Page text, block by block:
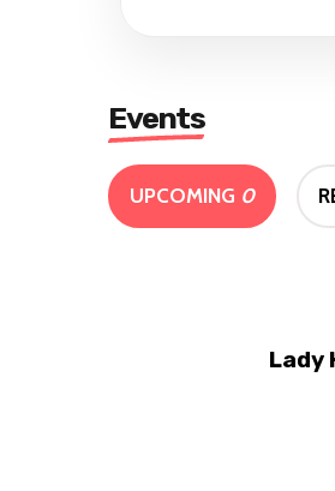
Events
UPCOMING 0
Lady